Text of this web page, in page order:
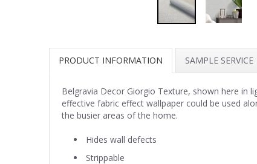
PRODUCT INFORMATION SAMPLE SERVICE
Belgravia Decor Giorgio Texture, shown here in
effective fabric effect wallpaper could be used
the busier areas of the home.
Hides wall defects
Strippable